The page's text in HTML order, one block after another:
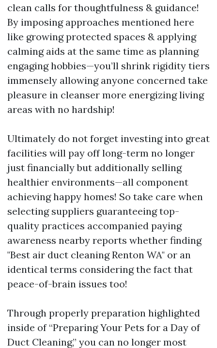
clean calls for thoughtfulness & guidance!
By imposing approaches mentioned here
like growing protected spaces & applying
calming aids at the same time as planning
engaging hobbies—you’ll shrink rigidity tiers
immensely allowing anyone concerned take
pleasure in cleanser more energizing living
areas with no hardship!
Ultimately do not forget investing into great
facilities will pay off long-term no longer
just financially but additionally selling
healthier environments—all component
achieving happy homes! So take care when
selecting suppliers guaranteeing top-
quality practices accompanied paying
awareness nearby reports whether finding
"Best air duct cleaning Renton WA" or an
identical terms considering the fact that
peace-of-brain issues too!
Through properly preparation highlighted
inside of “Preparing Your Pets for a Day of
Duct Cleaning,” you can no longer most